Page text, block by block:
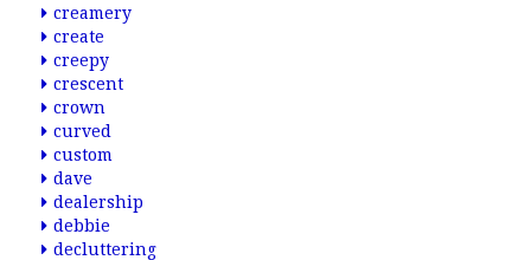
creamery
create
creepy
crescent
crown
curved
custom
dave
dealership
debbie
decluttering